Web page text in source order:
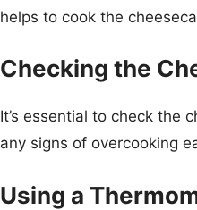
helps to cook the
Checking the
It’s essential to check the
any signs of overcooking
Using a